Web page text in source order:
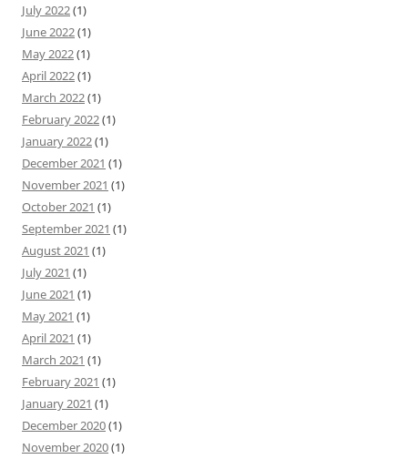
July 2022(1)
June 2022(1)
May 2022(1)
April 2022(1)
March 2022(1)
February 2022(1)
January 2022(1)
December 2021 (1)
November 2021 (1)
October 2021 (1)
September 2021 (1)
August 2021 (1)
July 2021 (1)
June 2021 (1)
May 2021 (1)
April 2021 (1)
March 2021 (1)
February 2021 (1)
January 2021 (1)
December 2020(1)
November 2020(1)